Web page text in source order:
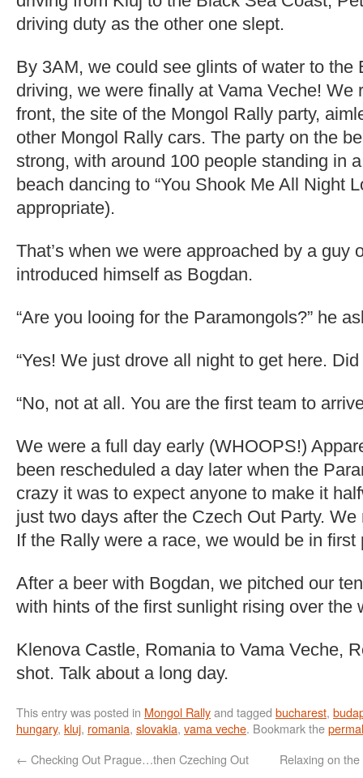
driving duty as the other one slept.
By 3AM, we could see glints of water to the
driving, we were finally at Vama Veche! We
front, the site of the Mongol Rally party,
other Mongol Rally cars. The party on the
strong, with around 100 people standing in
beach dancing to “You Shook Me All Night
appropriate).
That’s when we were approached by a guy
introduced himself as Bogdan.
“Are you looing for the Paramongols?” he
“Yes! We just drove all night to get here.
“No, not at all. You are the first team to
We were a full day early (WHOOPS!)
been rescheduled a day later when the
crazy it was to expect anyone to make it
just two days after the Czech Out Party.
If the Rally were a race, we would be in first
After a beer with Bogdan, we pitched our
with hints of the first sunlight rising over the
Klenova Castle, Romania to Vama Veche,
shot. Talk about a long day.
This entry was posted in Mongol Rallyand tagged bucharest,
hungary, kluj, romania, slovakia, vama veche. Bookmark the
← Checking Out Prague…then Czeching Out Relaxing on